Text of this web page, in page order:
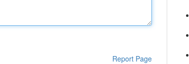
Report Page